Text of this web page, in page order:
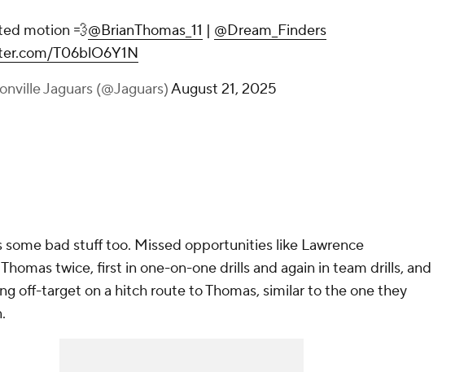
motion 💨@BrianThomas_11 | @Dream_Finders
T06blO6Y1N
Jaguars (@Jaguars)August 21, 2025
some bad stuff too. Missed opportunities like Lawrence
twice, first in one-on-one drills and again in team drills, and
off-target on a hitch route to Thomas, similar to the one they